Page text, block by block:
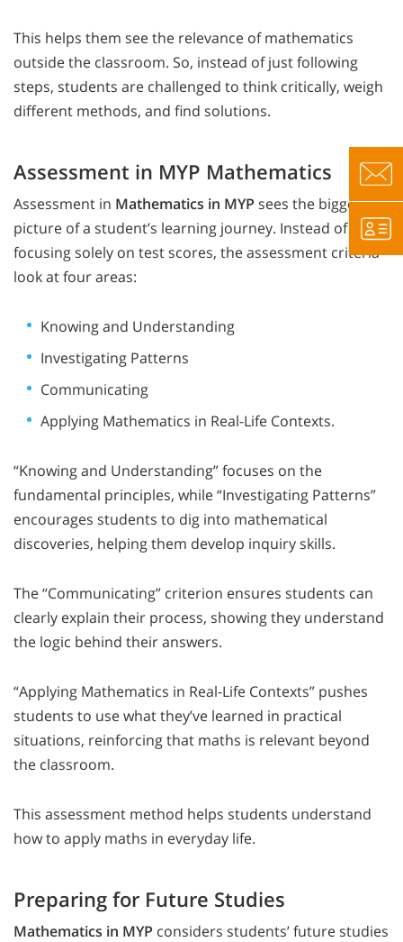
This helps them see the relevance of mathematics
outside the classroom. So, instead of just following
steps, students are challenged to think critically, weigh
different methods, and find solutions.
Assessment in MYP Mathematics
Assessment in Mathematics in MYP sees the bigger
picture of a student’s learning journey. Instead of
focusing solely on test scores, the assessment criteria
look at four areas:
Knowing and Understanding
Investigating Patterns
Communicating
Applying Mathematics in Real-Life Contexts.
“Knowing and Understanding” focuses on the
fundamental principles, while “Investigating Patterns”
encourages students to dig into mathematical
discoveries, helping them develop inquiry skills.
The “Communicating” criterion ensures students can
clearly explain their process, showing they understand
the logic behind their answers.
“Applying Mathematics in Real-Life Contexts” pushes
students to use what they’ve learned in practical
situations, reinforcing that maths is relevant beyond
the classroom.
This assessment method helps students understand
how to apply maths in everyday life.
Preparing for Future Studies
Mathematics in MYP considers students’ future studies